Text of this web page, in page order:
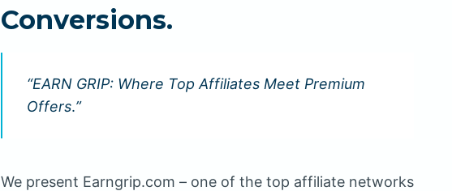
Conversions.
“EARN GRIP: Where Top Affiliates Meet Premium
Offers.”
We present Earngrip.com – one of the top affiliate networks